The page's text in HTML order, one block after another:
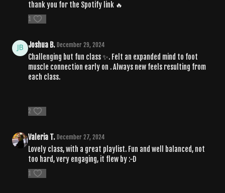
thank you for the Spotify link 🔥
1
Joshua B. December 29, 2024
Challenging but fun class ✨. Felt an expanded mind to foot
muscle connection early on . Always new feels resulting from
each class.
2
Valeria T. December 27, 2024
Lovely class, with a great playlist. Fun and well balanced, not
too hard, very engaging, it flew by :-D
1